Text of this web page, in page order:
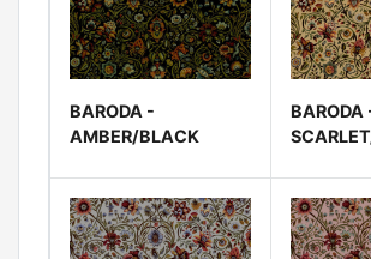
BARODA -
AMBER/BLACK
BARODA